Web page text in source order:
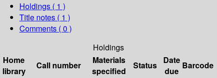
Holdings ( 1 )
Title notes ( 1 )
Comments ( 0 )
Holdings
Home
library
Call number
Materials
specified
Status
Date
due
Barcode